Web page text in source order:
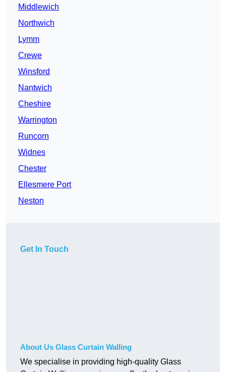
Middlewich
Northwich
Lymm
Crewe
Winsford
Nantwich
Cheshire
Warrington
Runcorn
Widnes
Chester
Ellesmere Port
Neston
Get In Touch
About Us Glass Curtain Walling
We specialise in providing high-quality Glass